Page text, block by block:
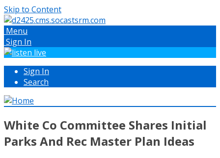
Skip to Content
Menu
Sign In
Sign In
Search
White Co Committee Shares Initial
Parks And Rec Master Plan Ideas